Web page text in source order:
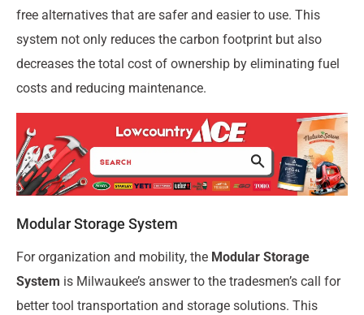
free alternatives that are safer and easier to use. This
system not only reduces the carbon footprint but also
decreases the total cost of ownership by eliminating fuel
costs and reducing maintenance.
Modular Storage System
For organization and mobility, the Modular Storage
System is Milwaukee’s answer to the tradesmen’s call for
better tool transportation and storage solutions. This